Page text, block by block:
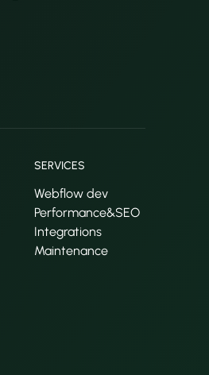
SERVICES
Webflow dev
Performance&SEO
Integrations
Maintenance